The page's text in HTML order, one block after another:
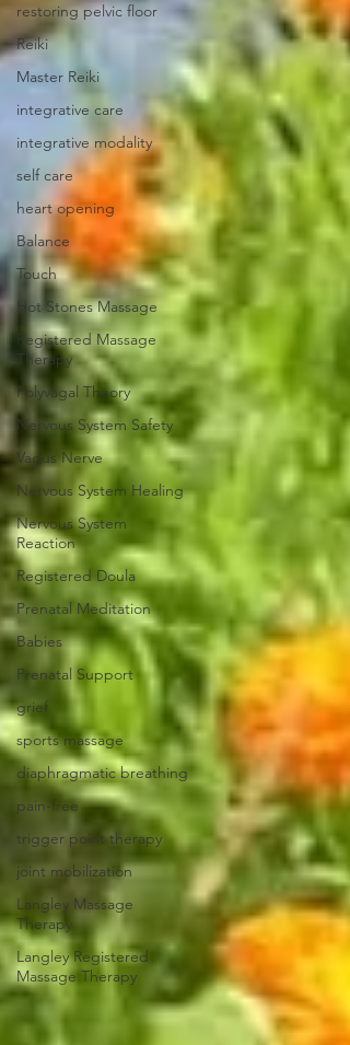
restoring pelvic floor
Reiki
Master Reiki
integrative care
integrative modality
self care
heart opening
Balance
Touch
Hot Stones Massage
Registered Massage
Therapy
Polyvagal Theory
Nervous System Safety
Vagus Nerve
Nervous System Healing
Nervous System
Reaction
Registered Doula
Prenatal Meditation
Babies
Prenatal Support
grief
sports massage
diaphragmatic breathing
pain-free
trigger point therapy
joint mobilization
Langley Massage
Therapy
Langley Registered
Massage Therapy